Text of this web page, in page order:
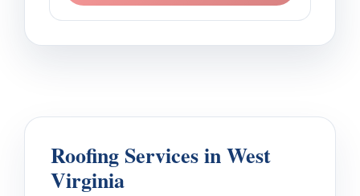
Roofing Services in West
Virginia